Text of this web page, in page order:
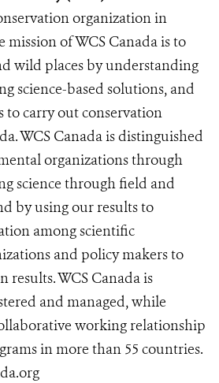
organization in
mission of WCS Canada is to
wild places by understanding
science-based solutions, and
carry out conservation
WCS Canada is distinguished
organizations through
science through field and
by using our results to
among scientific
and policy makers to
results. WCS Canada is
and managed, while
working relationship
in more than 55 countries.